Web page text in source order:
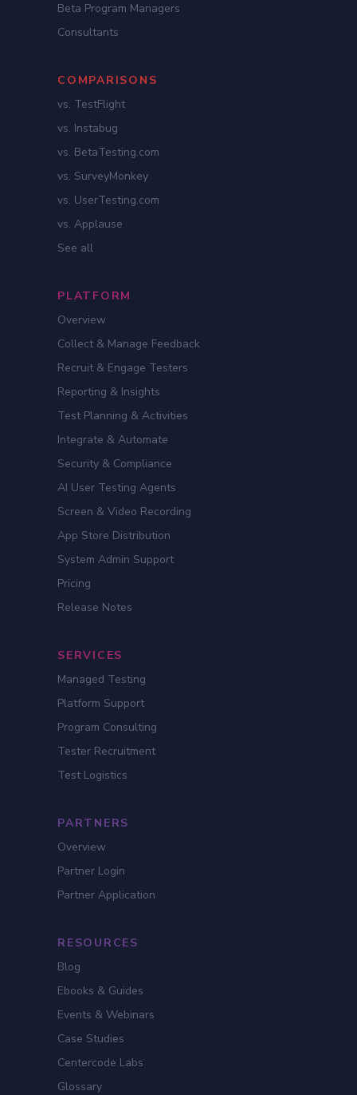
Beta Program Managers
Consultants
COMPARISONS
vs. TestFlight
vs. Instabug
vs. BetaTesting.com
vs. SurveyMonkey
vs. UserTesting.com
vs. Applause
See all
PLATFORM
Overview
Collect & Manage Feedback
Recruit & Engage Testers
Reporting & Insights
Test Planning & Activities
Integrate & Automate
Security & Compliance
AI User Testing Agents
Screen & Video Recording
App Store Distribution
System Admin Support
Pricing
Release Notes
SERVICES
Managed Testing
Platform Support
Program Consulting
Tester Recruitment
Test Logistics
PARTNERS
Overview
Partner Login
Partner Application
RESOURCES
Blog
Ebooks & Guides
Events & Webinars
Case Studies
Centercode Labs
Glossary